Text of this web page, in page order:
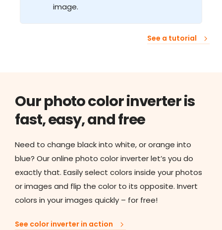
image.
See a tutorial
Our photo color inverter is
fast, easy, and free
Need to change black into white, or orange into
blue? Our online photo color inverter let’s you do
exactly that. Easily select colors inside your photos
or images and flip the color to its opposite. Invert
colors in your images quickly – for free!
See color inverter in action